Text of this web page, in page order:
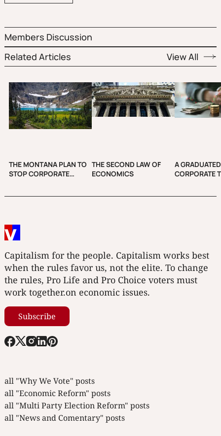
Members Discussion
Related Articles
View All
THE MONTANA PLAN TO
STOP CORPORATE
THE SECOND LAW OF
ECONOMICS
A GRADUATED
CORPORATE
Capitalism for the people. Capitalism works best
when the rules favor us, not the elite. To change
the rules, Pro Life and Pro Choice voters must
work together.on economic issues.
Subscribe
all "Why We Vote" posts
all "Economic Reform" posts
all "Multi Party Election Reform" posts
all "News and Comentary" posts